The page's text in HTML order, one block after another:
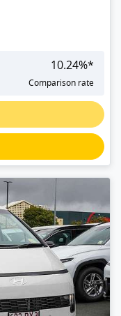
10.24%*
Comparison rate